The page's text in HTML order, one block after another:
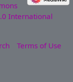
International
Terms of Use